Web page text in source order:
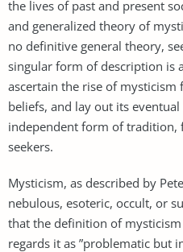
the lives of past and present
and generalized theory of
no definitive general theory,
singular form of description is
ascertain the rise of
beliefs, and lay out its
independent form of
seekers.
Mysticism, as described by
nebulous, esoteric, occult, or
that the definition of
regards it as ”problematic but